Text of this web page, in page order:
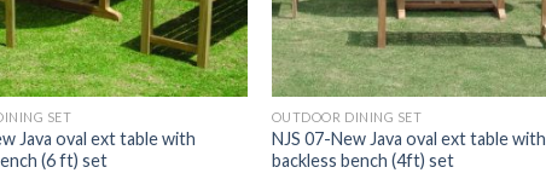
SET
Java oval ext table with
(6 ft) set
OUTDOOR DINING SET
NJS 07-New Java oval ext table with
backless bench (4ft) set